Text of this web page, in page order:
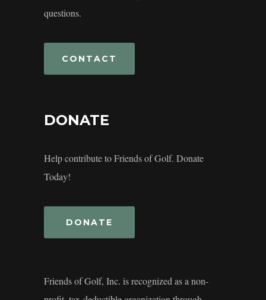
questions.
CONTACT
DONATE
Help contribute to Friends of Golf. Donate
Today!
DONATE
Friends of Golf, Inc. is recognized as a non-